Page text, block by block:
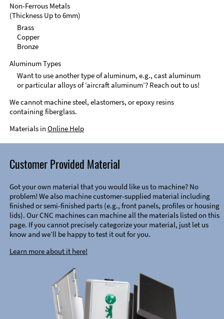
Non-Ferrous Metals
(Thickness Up to 6mm)
Brass
Copper
Bronze
Aluminum Types
Want to use another type of aluminum, e.g., cast aluminum
or particular alloys of ‘aircraft aluminum’? Reach out to us!
We cannot machine steel, elastomers, or epoxy resins
containing fiberglass.
Materials in Online Help
Customer Provided Material
Got your own material that you would like us to machine? No
problem! We also machine customer-supplied material including
finished or semi-finished parts (e.g., front panels, profiles or housing
lids). Our CNC machines can machine all the materials listed on this
page. If you cannot precisely categorize your material, just let us
know and we’ll be happy to test it out for you.
Learn more about it here!